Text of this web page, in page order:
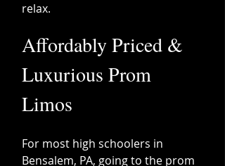
relax.
​Affordably Priced &
Luxurious Prom
Limos
For most high schoolers in
Bensalem, PA, going to the prom